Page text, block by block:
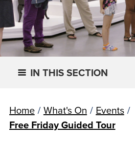
IN THIS SECTION
Home / What's On / Events /
Free Friday Guided Tour